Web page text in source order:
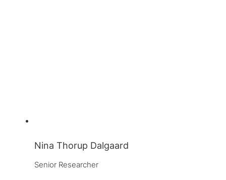
Nina Thorup Dalgaard
Senior Researcher